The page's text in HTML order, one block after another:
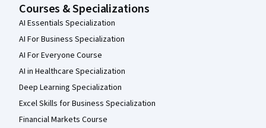
Courses & Specializations
AI Essentials Specialization
AI For Business Specialization
AI For Everyone Course
AI in Healthcare Specialization
Deep Learning Specialization
Excel Skills for Business Specialization
Financial Markets Course